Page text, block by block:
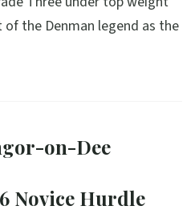
the Denman legend as the
on-Dee
Novice Hurdle